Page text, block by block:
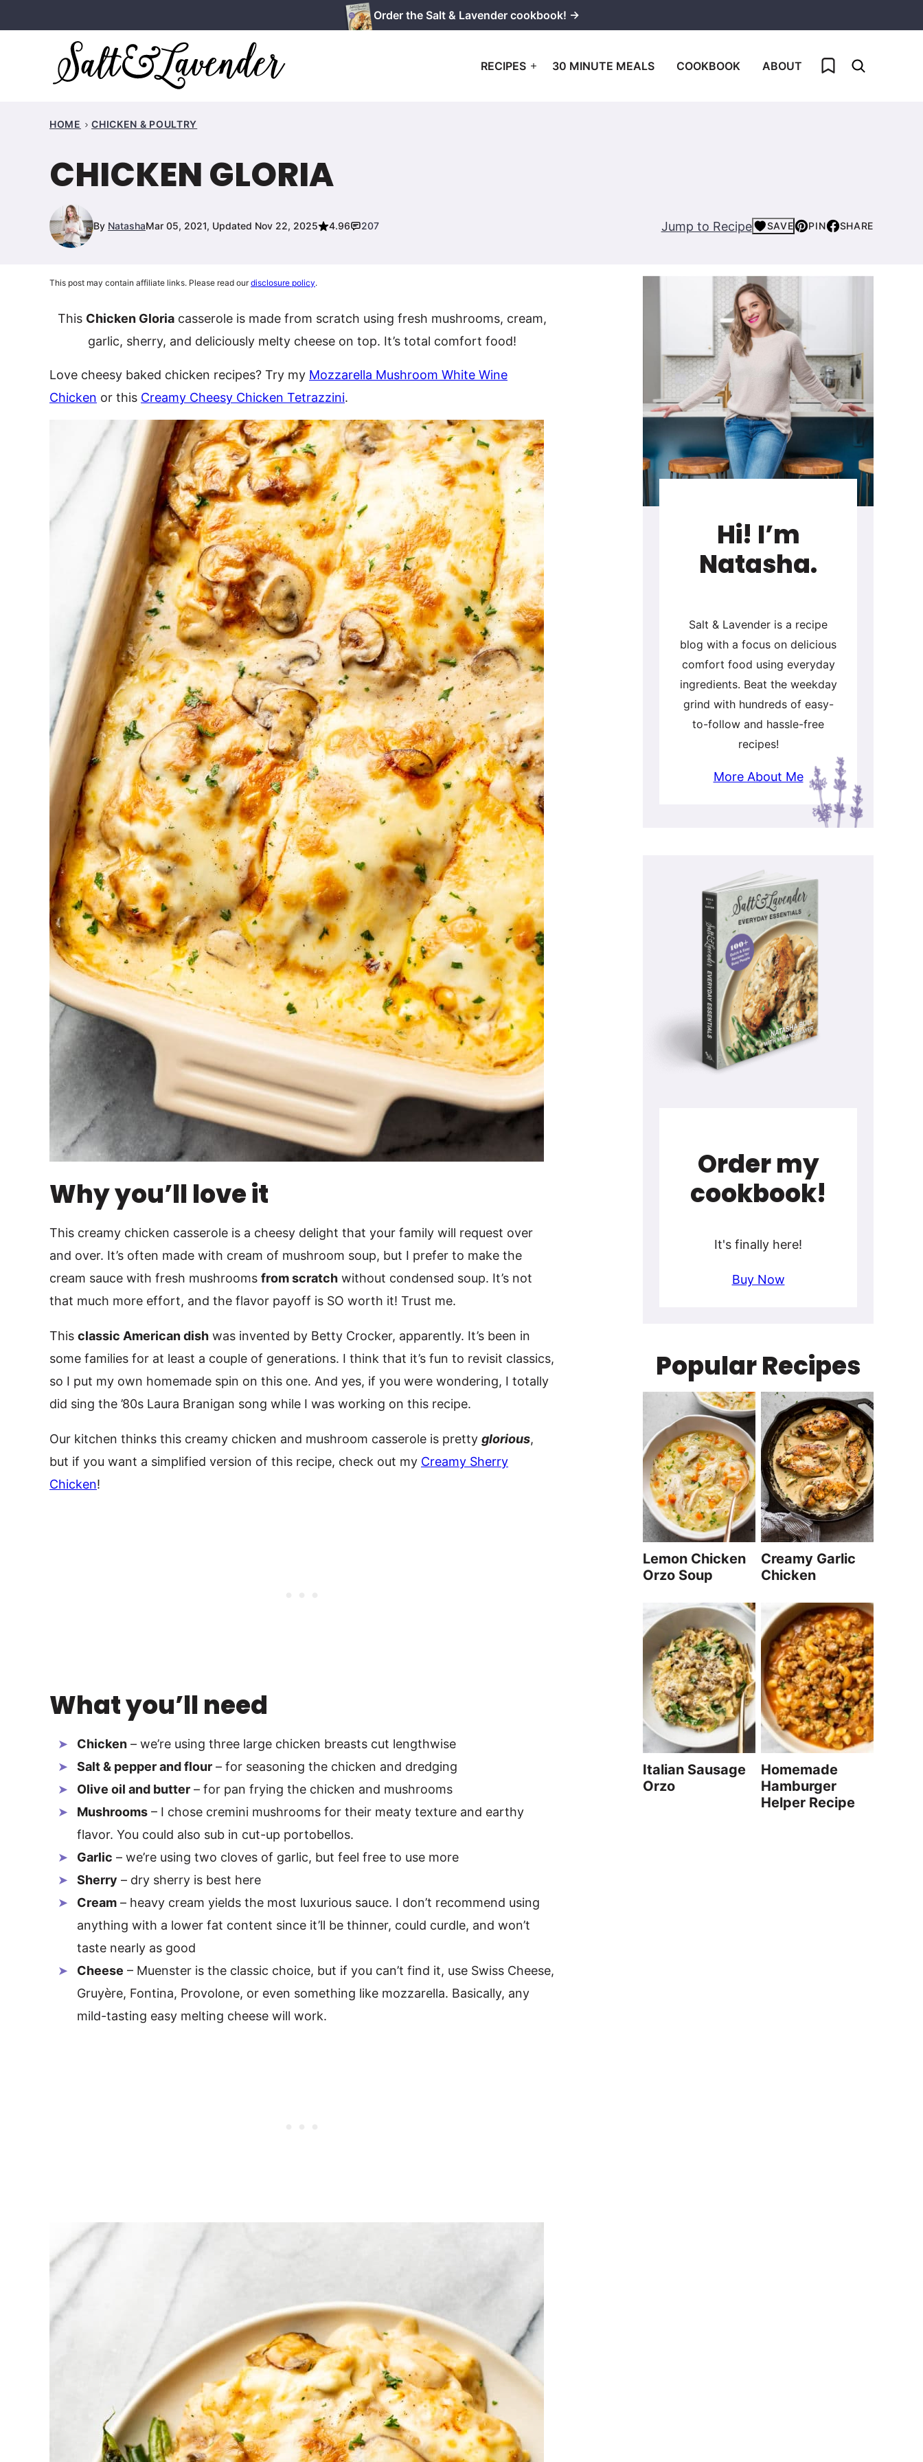
to
Order the Salt & Lavender cookbook! →
RECIPES 30 MINUTE MEALS COOKBOOK ABOUT My Favorites
HOME CHICKEN & POULTRY
CHICKEN GLORIA
By NatashaMar 05, 2021, Updated Nov 22, 2025 4.96 207 Jump to Recipe SAVE PIN SHARE
This post may contain affiliate links. Please read ourdisclosure policy.
This Chicken Gloria casserole is made from scratch using fresh mushrooms, cream,
garlic, sherry, and deliciously melty cheese on top. It’s total comfort food!
Love cheesy baked chicken recipes? Try my Mozzarella Mushroom White Wine
Chicken or this Creamy Cheesy Chicken Tetrazzini.
Why you’ll love it
This creamy chicken casserole is a cheesy delight that your family will request over
and over. It’s often made with cream of mushroom soup, but I prefer to make the
cream sauce with fresh mushrooms from scratch without condensed soup. It’s not
that much more effort, and the flavor payoff is SO worth it! Trust me.
This classic American dish was invented by Betty Crocker, apparently. It’s been in
some families for at least a couple of generations. I think that it’s fun to revisit classics,
so I put my own homemade spin on this one. And yes, if you were wondering, I totally
did sing the ’80s Laura Branigan song while I was working on this recipe.
Our kitchen thinks this creamy chicken and mushroom casserole is pretty glorious,
but if you want a simplified version of this recipe, check out my Creamy Sherry
Chicken!
What you’ll need
Chicken – we’re using three large chicken breasts cut lengthwise
Salt & pepper and flour – for seasoning the chicken and dredging
Olive oil and butter – for pan frying the chicken and mushrooms
Mushrooms – I chose cremini mushrooms for their meaty texture and earthy
flavor. You could also sub in cut-up portobellos.
Garlic – we’re using two cloves of garlic, but feel free to use more
Sherry – dry sherry is best here
Cream – heavy cream yields the most luxurious sauce. I don’t recommend using
anything with a lower fat content since it’ll be thinner, could curdle, and won’t
taste nearly as good
Cheese – Muenster is the classic choice, but if you can’t find it, use Swiss Cheese,
Gruyère, Fontina, Provolone, or even something like mozzarella. Basically, any
mild-tasting easy melting cheese will work.
Hi! I’m
Natasha.
Salt & Lavender is a recipe
blog with a focus on delicious
comfort food using everyday
ingredients. Beat the weekday
grind with hundreds of easy-
to-follow and hassle-free
recipes!
More About Me
Order my
cookbook!
It's finally here!
Buy Now
Popular Recipes
Lemon Chicken
Orzo Soup
Creamy Garlic
Chicken
Italian Sausage
Orzo
Homemade
Hamburger
Helper Recipe